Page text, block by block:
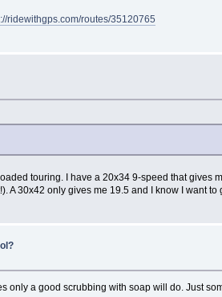
ridewithgps.com/routes/35120765
touring. I have a 20x34 9-speed that
A 30x42 only gives me 19.5 and I know I want
only a good scrubbing with soap will do. Just